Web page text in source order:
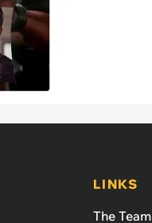
LINKS
The Team